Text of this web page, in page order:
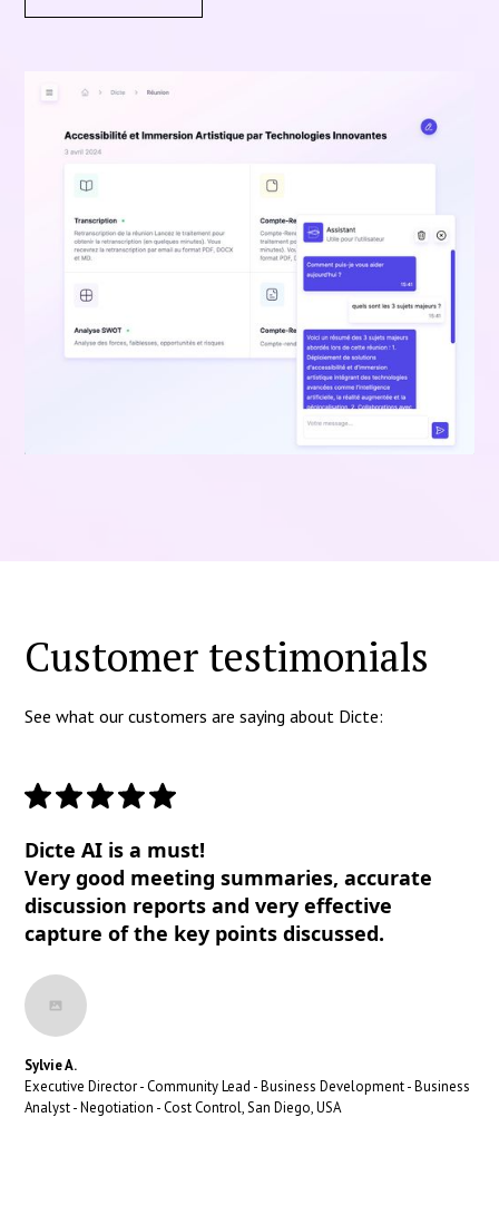
Customer testimonials
See what our customers are saying about Dicte:
Dicte AI is a must!
Very good meeting summaries, accurate
discussion reports and very effective
capture of the key points discussed.
Sylvie A.
Executive Director - Community Lead - Business Development - Business
Analyst - Negotiation - Cost Control, San Diego, USA